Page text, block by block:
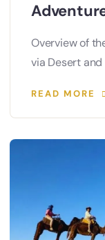
Overview of
via Desert
READ MORE